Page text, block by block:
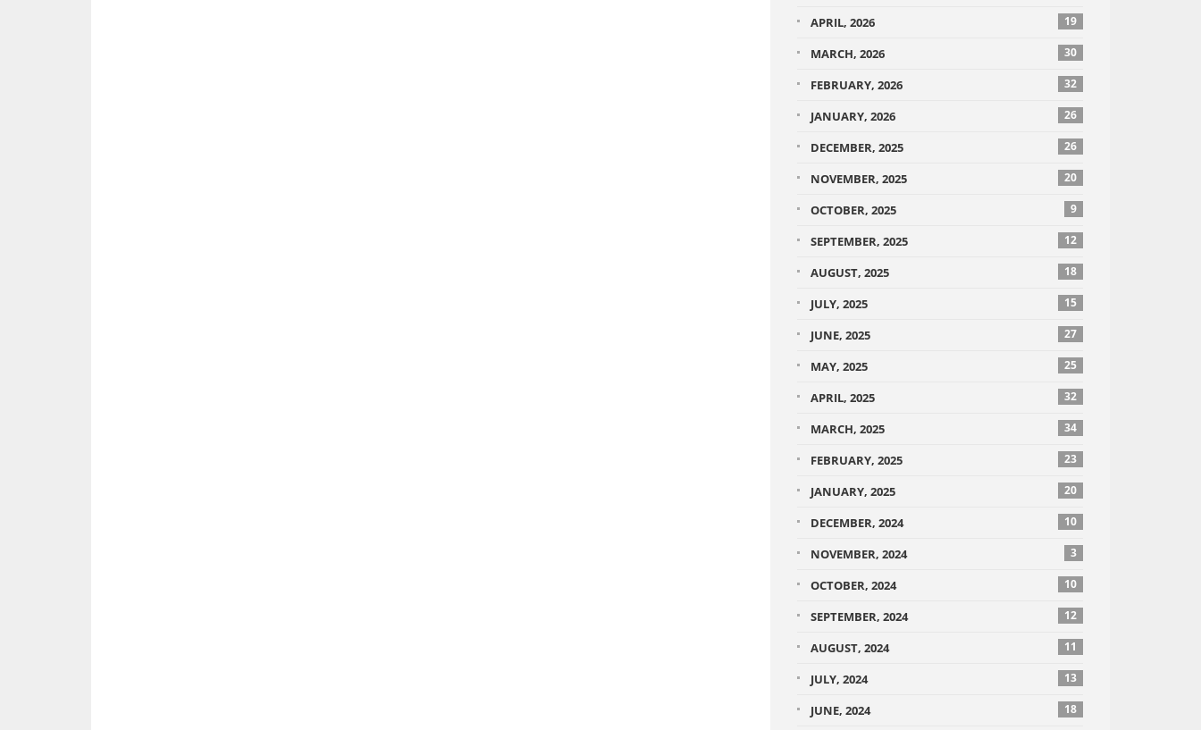
APRIL, 2026 19
MARCH, 2026 30
FEBRUARY, 2026 32
JANUARY, 2026 26
DECEMBER, 2025 26
NOVEMBER, 2025 20
OCTOBER, 2025 9
SEPTEMBER, 2025 12
AUGUST, 2025 18
JULY, 2025 15
JUNE, 2025 27
MAY, 2025 25
APRIL, 2025 32
MARCH, 2025 34
FEBRUARY, 2025 23
JANUARY, 2025 20
DECEMBER, 2024 10
NOVEMBER, 2024 3
OCTOBER, 2024 10
SEPTEMBER, 2024 12
AUGUST, 2024 11
JULY, 2024 13
JUNE, 2024 18